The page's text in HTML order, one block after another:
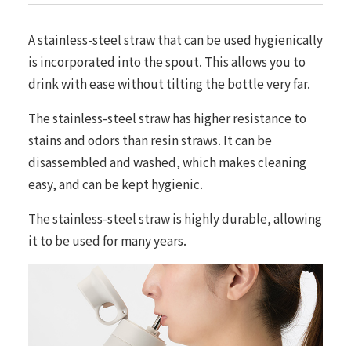
A stainless-steel straw that can be used hygienically
is incorporated into the spout. This allows you to
drink with ease without tilting the bottle very far.
The stainless-steel straw has higher resistance to
stains and odors than resin straws. It can be
disassembled and washed, which makes cleaning
easy, and can be kept hygienic.
The stainless-steel straw is highly durable, allowing
it to be used for many years.